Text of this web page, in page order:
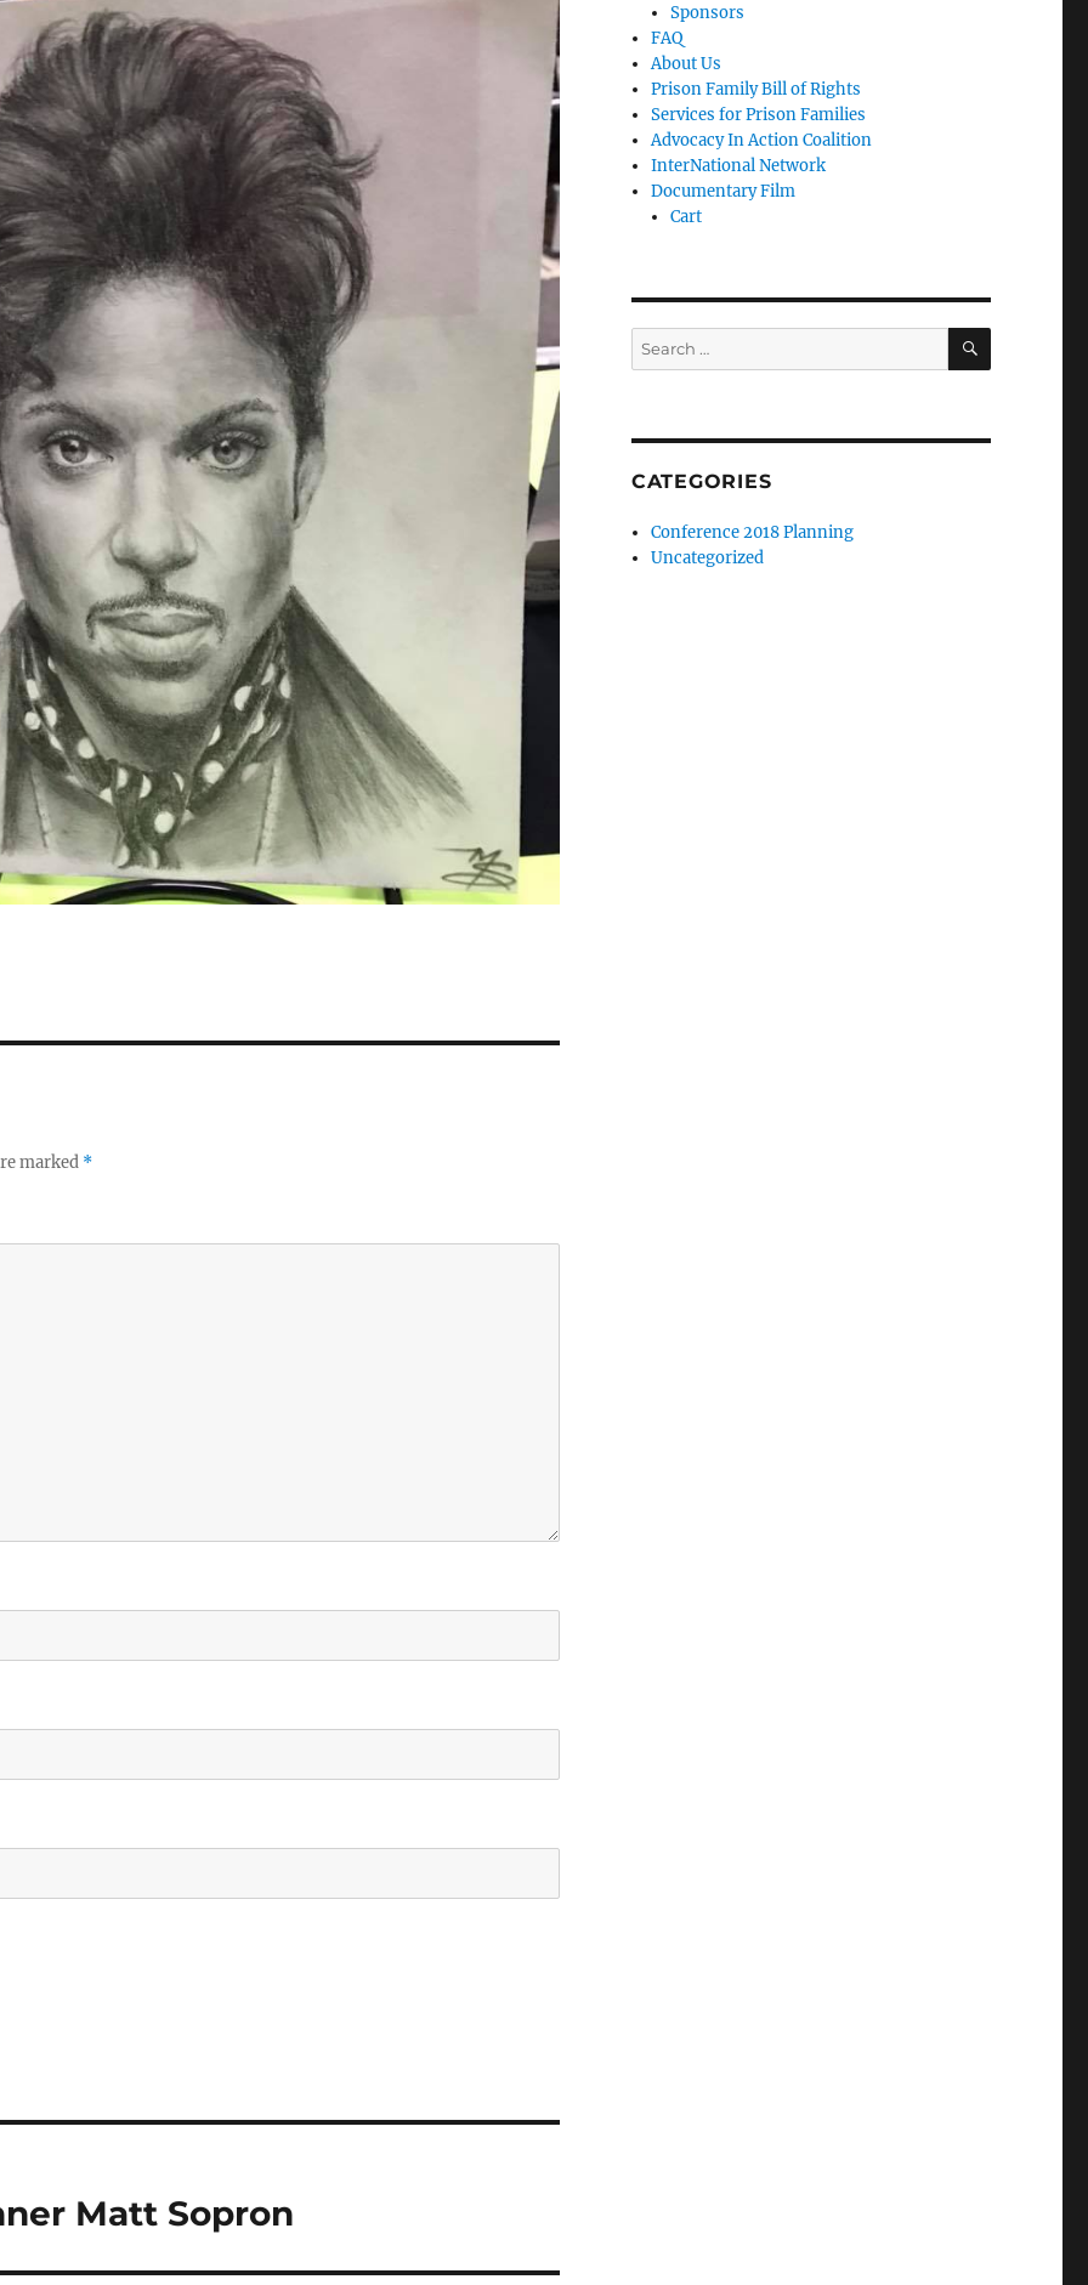
marked *
Matt Sopron
Sponsors
FAQ
About Us
Prison Family Bill of Rights
Services for Prison Families
Advocacy In Action Coalition
InterNational Network
Documentary Film
Cart
Search
for:
SEARCH
CATEGORIES
Conference 2018 Planning
Uncategorized